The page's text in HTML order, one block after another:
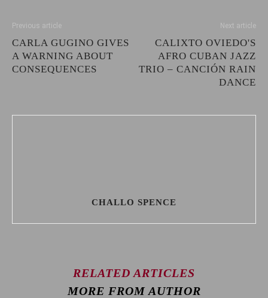
Previous article
CARLA GUGINO GIVES
A WARNING ABOUT
CONSEQUENCES
Next article
CALIXTO OVIEDO'S
AFRO CUBAN JAZZ
TRIO – CANCIÓN RAIN
DANCE
CHALLO SPENCE
RELATED ARTICLES
MORE FROM AUTHOR